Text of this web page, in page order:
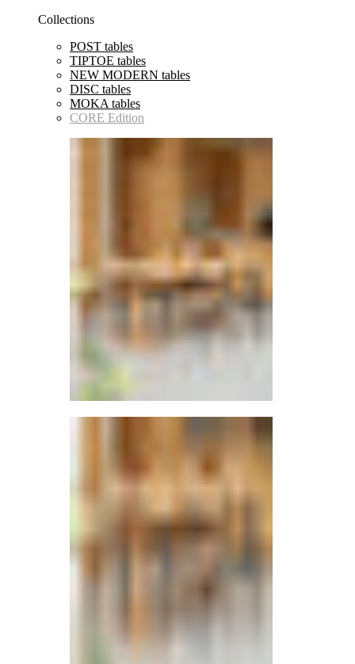
Collections
POST tables
TIPTOE tables
NEW MODERN tables
DISC tables
MOKA tables
CORE Edition